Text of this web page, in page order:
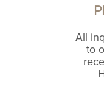
All
to